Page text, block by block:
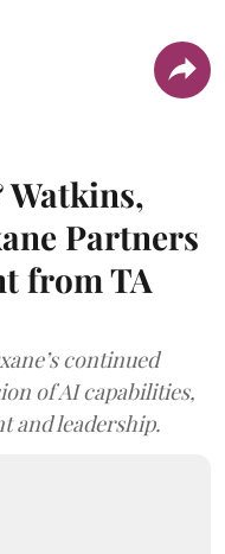
Partners
from TA
continued
of AI capabilities,
and leadership.